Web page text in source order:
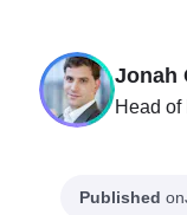
Jonah
Head
Published on